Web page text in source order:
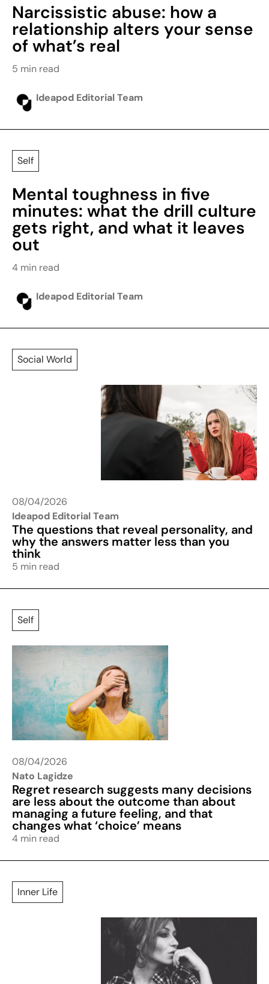
Narcissistic abuse: how a
relationship alters your sense
of what’s real
5 min read
Ideapod Editorial Team
Self
Mental toughness in five
minutes: what the drill culture
gets right, and what it leaves
out
4 min read
Ideapod Editorial Team
Social World
08/04/2026
Ideapod Editorial Team
The questions that reveal personality, and
why the answers matter less than you
think
5 min read
Regret research suggests many decisions
are less about the outcome than about
managing a future feeling, and that
changes what ‘choice’ means
4 min read
Self
08/04/2026
Nato Lagidze
Inner Life